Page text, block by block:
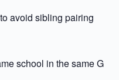
avoid sibling pairing
school in the same